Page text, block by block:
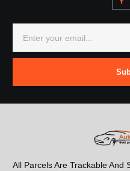
All Parcels Are Trackable And